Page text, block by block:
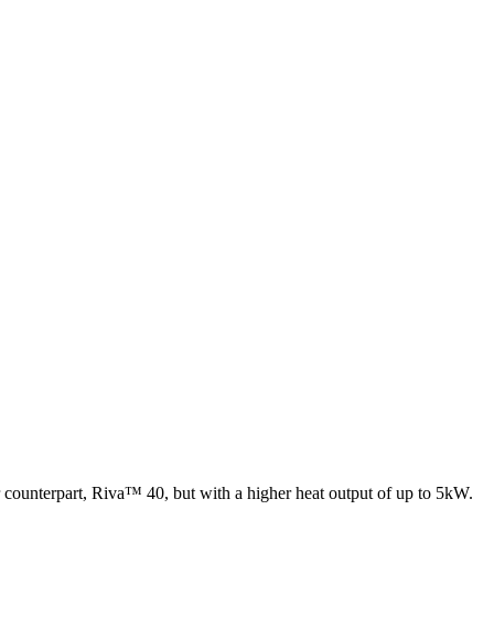
Riva™ 40, but with a higher heat output of up to 5kW.